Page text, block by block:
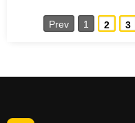
Prev 1 2 3